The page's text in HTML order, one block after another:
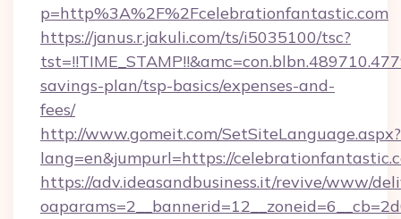
p=http%3A%2F%2Fcelebrationfantastic.com
https://janus.r.jakuli.com/ts/i5035100/tsc?
savings-plan/tsp-basics/expenses-and-
fees/
http://www.gomeit.com/SetSiteLanguage.aspx?
lang=en&jumpurl=https://
https://adv.ideasandbusiness.it/revive/www/